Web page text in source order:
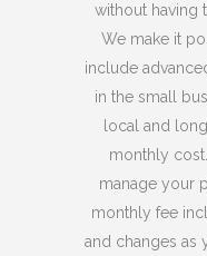
without having
We make it
include
in the small
local and
monthly
manage your
monthly fee
and changes as